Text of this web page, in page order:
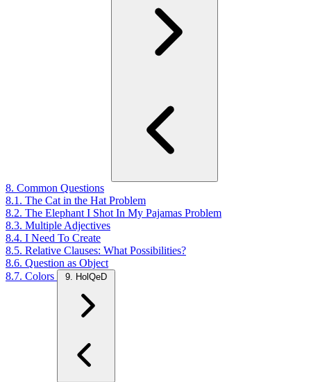
8. Common Questions
8.1. The Cat in the Hat Problem
8.2. The Elephant I Shot In My Pajamas Problem
8.3. Multiple Adjectives
8.4. I Need To Create
8.5. Relative Clauses: What Possibilities?
8.6. Question as Object
8.7. Colors
9. HolQeD